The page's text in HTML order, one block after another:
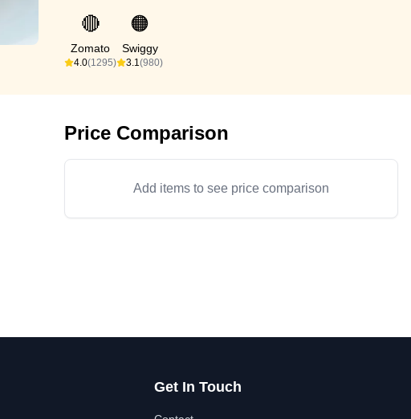
🔴
Zomato
4.0(1295)
🟠
Swiggy
3.1(980)
Price Comparison
Add items to see price comparison
Get In Touch